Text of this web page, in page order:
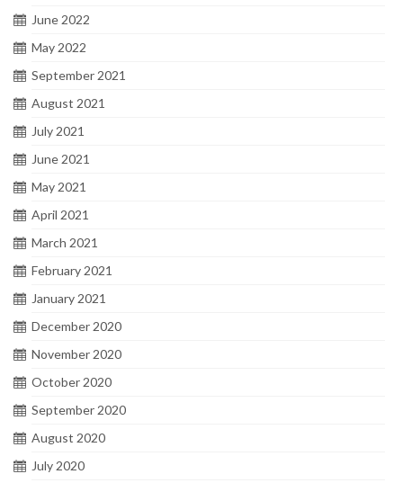
June 2022
May 2022
September 2021
August 2021
July 2021
June 2021
May 2021
April 2021
March 2021
February 2021
January 2021
December 2020
November 2020
October 2020
September 2020
August 2020
July 2020